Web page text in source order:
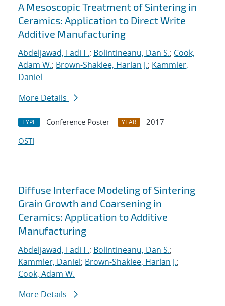
A Mesoscopic Treatment of Sintering in
Ceramics: Application to Direct Write
Additive Manufacturing
Abdeljawad, Fadi F.; Bolintineanu, Dan S.; Cook,
Adam W.; Brown-Shaklee, Harlan J.; Kammler,
Daniel
More Details
TYPE Conference Poster YEAR
2017
OSTI
Diffuse Interface Modeling of Sintering
Grain Growth and Coarsening in
Ceramics: Application to Additive
Manufacturing
Abdeljawad, Fadi F.; Bolintineanu, Dan S.;
Kammler, Daniel; Brown-Shaklee, Harlan J.;
Cook, Adam W.
More Details